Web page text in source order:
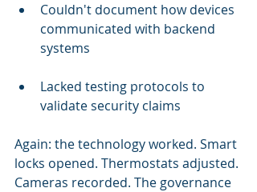
Couldn't document how devices
communicated with backend
systems
Lacked testing protocols to
validate security claims
Again: the technology worked. Smart
locks opened. Thermostats adjusted.
Cameras recorded. The governance